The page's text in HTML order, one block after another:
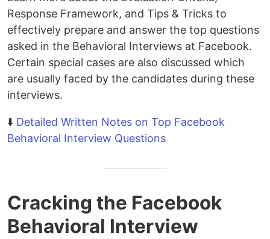
Response Framework, and Tips & Tricks to
effectively prepare and answer the top questions
asked in the Behavioral Interviews at Facebook.
Certain special cases are also discussed which
are usually faced by the candidates during these
interviews.
⬇️ Detailed Written Notes on Top Facebook
Behavioral Interview Questions
Cracking the Facebook
Behavioral Interview